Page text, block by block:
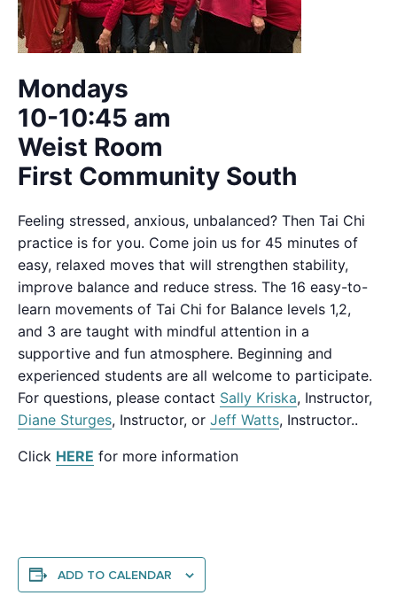
Mondays
10-10:45 am
Weist Room
First Community South
Feeling stressed, anxious, unbalanced? Then Tai Chi
practice is for you. Come join us for 45 minutes of
easy, relaxed moves that will strengthen stability,
improve balance and reduce stress. The 16 easy-to-
learn movements of Tai Chi for Balance levels 1,2,
and 3 are taught with mindful attention in a
supportive and fun atmosphere. Beginning and
experienced students are all welcome to participate.
For questions, please contact Sally Kriska, Instructor,
Diane Sturges, Instructor, or Jeff Watts, Instructor..
Click HERE for more information
ADD TO CALENDAR